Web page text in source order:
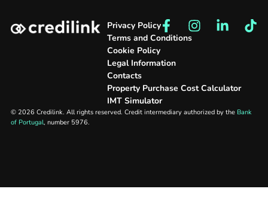
Privacy Policy
Terms and Conditions
Cookie Policy
Legal Information
Contacts
Property Purchase Cost Calculator
IMT Simulator
© 2026 Credilink. All rights reserved. Credit intermediary authorized by the Bank
of Portugal, number 5976.